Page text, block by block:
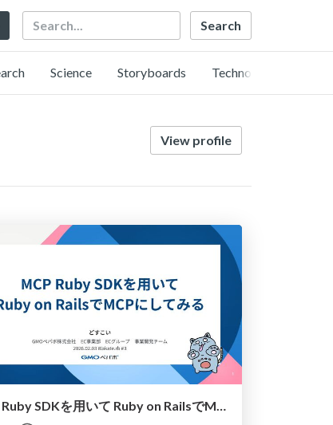
Search
Science Storyboards Technology
View profile
MCP Ruby SDKを用いて Ruby on RailsでMCPにしてみるWakaterb#3